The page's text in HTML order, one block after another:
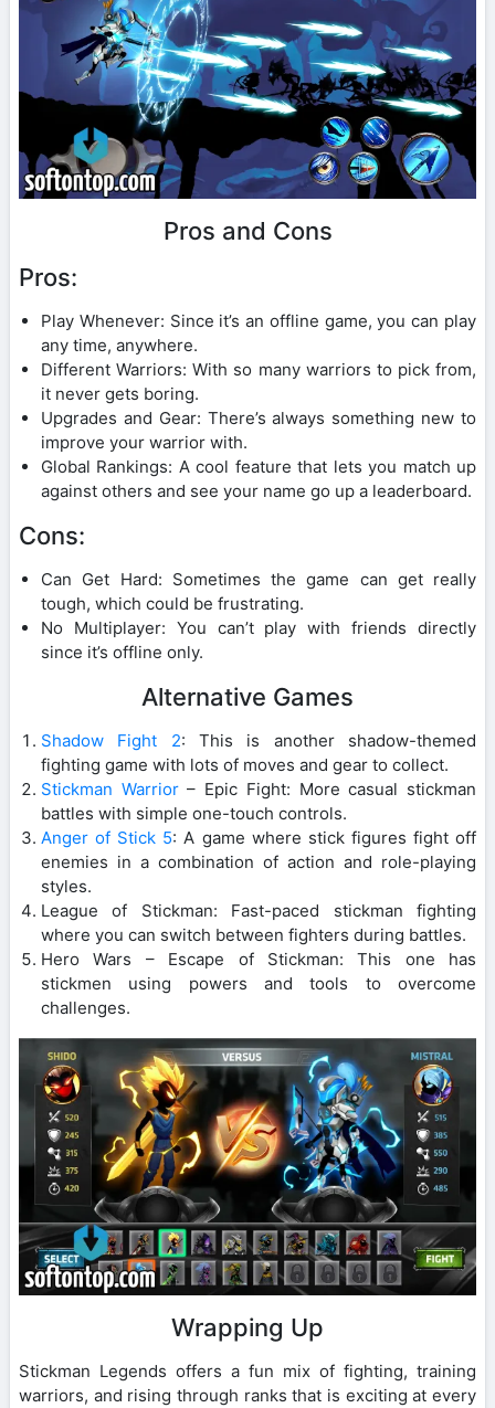
Pros and Cons
Pros:
Play Whenever: Since it’s an offline game, you can play
any time, anywhere.
Different Warriors: With so many warriors to pick from,
it never gets boring.
Upgrades and Gear: There’s always something new to
improve your warrior with.
Global Rankings: A cool feature that lets you match up
against others and see your name go up a leaderboard.
Cons:
Can Get Hard: Sometimes the game can get really
tough, which could be frustrating.
No Multiplayer: You can’t play with friends directly
since it’s offline only.
Alternative Games
Shadow Fight 2: This is another shadow-themed
fighting game with lots of moves and gear to collect.
Stickman Warrior– Epic Fight: More casual stickman
battles with simple one-touch controls.
Anger of Stick 5: A game where stick figures fight off
enemies in a combination of action and role-playing
styles.
League of Stickman: Fast-paced stickman fighting
where you can switch between fighters during battles.
Hero Wars – Escape of Stickman: This one has
stickmen using powers and tools to overcome
challenges.
Wrapping Up
Stickman Legends offers a fun mix of fighting, training
warriors, and rising through ranks that is exciting at every